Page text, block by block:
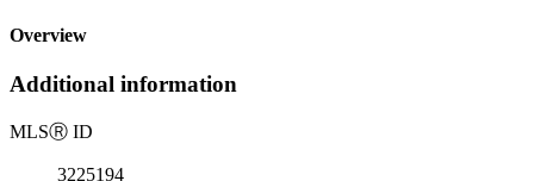
Overview
Additional information
MLSⓇ ID
3225194